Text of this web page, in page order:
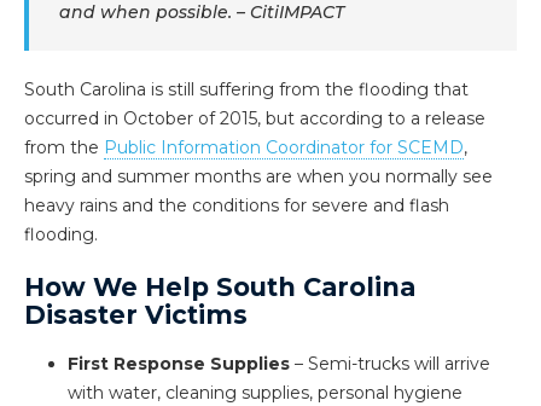
and when possible. – CitiIMPACT
South Carolina is still suffering from the flooding that
occurred in October of 2015, but according to a release
from the Public Information Coordinator for SCEMD,
spring and summer months are when you normally see
heavy rains and the conditions for severe and flash
flooding.
How We Help South Carolina
Disaster Victims
First Response Supplies – Semi-trucks will arrive
with water, cleaning supplies, personal hygiene